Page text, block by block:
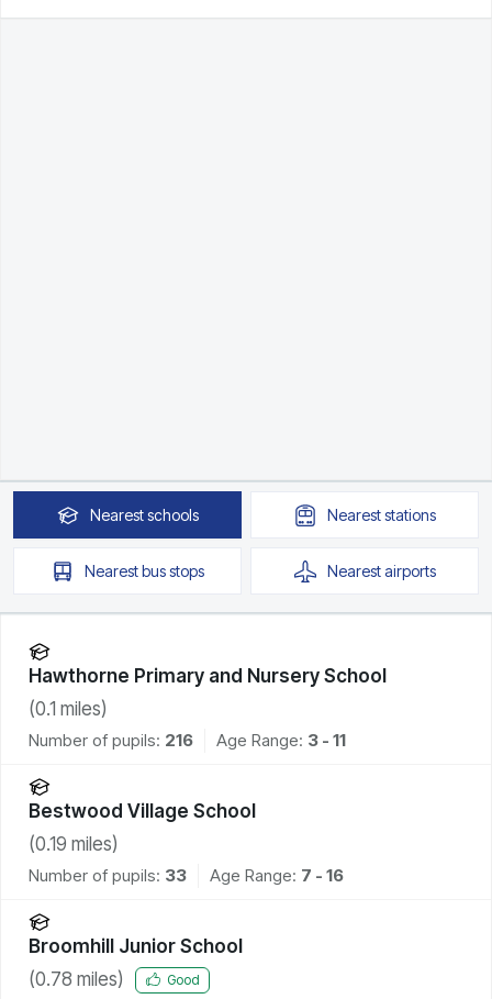
Nearestschools Neareststations
Nearestbus stops Nearestairports
Hawthorne Primary and Nursery School
(0.1 miles)
Number of pupils: 216 Age Range: 3 - 11
Bestwood Village School
(0.19 miles)
Number of pupils: 33 Age Range: 7 - 16
Broomhill Junior School
(0.78 miles) Good